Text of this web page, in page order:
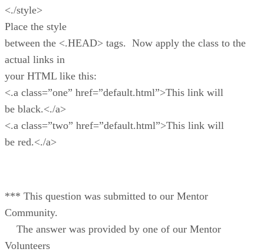
<./style>
Place the style
between the <.HEAD> tags. Now apply the class to the
actual links in
your HTML like this:
<.a class=”one” href=”default.html”>This link will
be black.<./a>
<.a class=”two” href=”default.html”>This link will
be red.<./a>
*** This question was submitted to our Mentor
Community.
The answer was provided by one of our Mentor
Volunteers